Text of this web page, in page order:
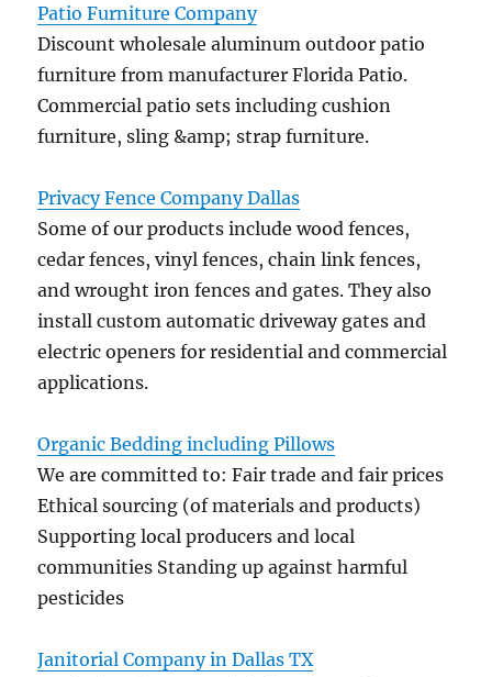
Patio Furniture Company
Discount wholesale aluminum outdoor patio
furniture from manufacturer Florida Patio.
Commercial patio sets including cushion
furniture, sling &amp; strap furniture.
Privacy Fence Company Dallas
Some of our products include wood fences,
cedar fences, vinyl fences, chain link fences,
and wrought iron fences and gates. They also
install custom automatic driveway gates and
electric openers for residential and commercial
applications.
Organic Bedding including Pillows
We are committed to: Fair trade and fair prices
Ethical sourcing (of materials and products)
Supporting local producers and local
communities Standing up against harmful
pesticides
Janitorial Company in Dallas TX